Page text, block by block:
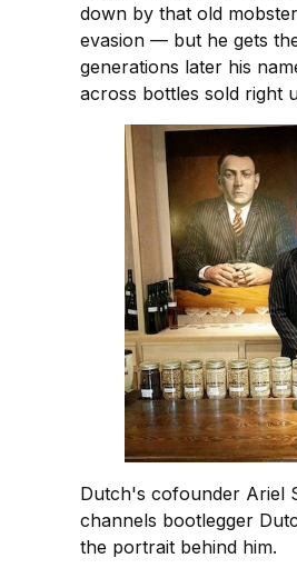
down by that old
evasion — but he gets
generations later his
across bottles sold right
Dutch's cofounder Ariel
channels bootlegger
the portrait behind him.